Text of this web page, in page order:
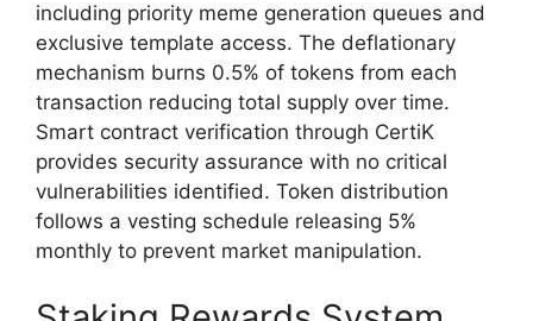
including priority meme generation queues and
exclusive template access. The deflationary
mechanism burns 0.5% of tokens from each
transaction reducing total supply over time.
Smart contract verification through CertiK
provides security assurance with no critical
vulnerabilities identified. Token distribution
follows a vesting schedule releasing 5%
monthly to prevent market manipulation.